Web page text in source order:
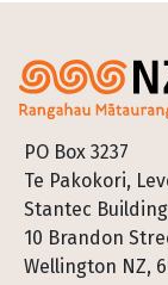
PO Box 3237
Te Pakokori,
Stantec
10 Brandon
Wellington NZ,